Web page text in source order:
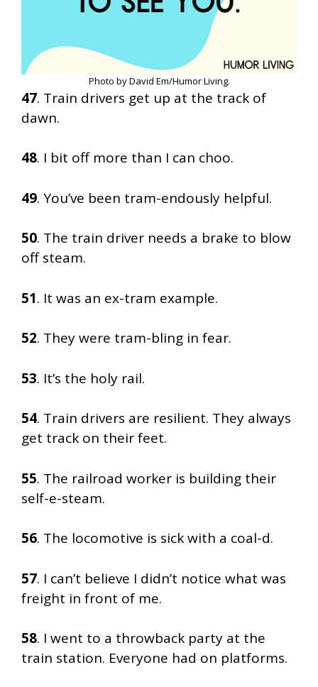
Photo by David Em/Humor Living.
47. Train drivers get up at the track of
dawn.
48. I bit off more than I can choo.
49. You’ve been tram-endously helpful.
50. The train driver needs a brake to blow
off steam.
51. It was an ex-tram example.
52. They were tram-bling in fear.
53. It’s the holy rail.
54. Train drivers are resilient. They always
get track on their feet.
55. The railroad worker is building their
self-e-steam.
56. The locomotive is sick with a coal-d.
57. I can’t believe I didn’t notice what was
freight in front of me.
58. I went to a throwback party at the
train station. Everyone had on platforms.